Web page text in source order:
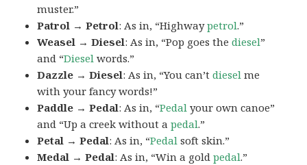
muster.”
Patrol → Petrol: As in, “Highwaypetrol.”
Weasel → Diesel: As in, “Pop goes thediesel”
and “Diesel words.”
Dazzle → Diesel: As in, “You can’tdiesel me
with your fancy words!”
Paddle → Pedal: As in, “Pedal your own canoe”
and “Up a creek without apedal.”
Petal → Pedal: As in, “Pedal soft skin.”
Medal → Pedal: As in, “Win a goldpedal.”